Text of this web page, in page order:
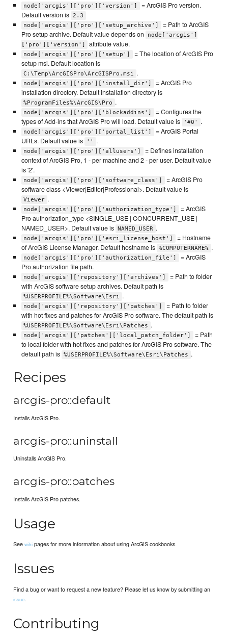
node['arcgis']['pro']['version']
= ArcGIS Pro version.
Default version is 2.3
node['arcgis']['pro']['setup_archive']
= Path to ArcGIS
Pro setup archive. Default value depends on
node['arcgis']
['pro']['version']
attribute value.
node['arcgis']['pro']['setup']
= The location of ArcGIS Pro
setup msi. Default location is
C:\Temp\ArcGISPro\ArcGISPro.msi .
node['arcgis']['pro']['install_dir']
= ArcGIS Pro
installation directory. Default installation directory is
%ProgramFiles%\ArcGIS\Pro .
node['arcgis']['pro']['blockaddins']
= Configures the
types of Add-ins that ArcGIS Pro will load. Default value is
'#0' .
node['arcgis']['pro']['portal_list']
= ArcGIS Portal
URLs. Default value is
'' .
node['arcgis']['pro']['allusers']
= Defines installation
context of ArcGIS Pro, 1 - per machine and 2 - per user. Default value
is '2'.
node['arcgis']['pro']['software_class']
= ArcGIS Pro
software class <Viewer|Editor|Professional>. Default value is
Viewer .
node['arcgis']['pro']['authorization_type']
= ArcGIS
Pro authorization_type <SINGLE_USE | CONCURRENT_USE |
NAMED_USER>. Default value is
NAMED_USER .
node['arcgis']['pro']['esri_license_host']
= Hostname
of ArcGIS License Manager. Default hostname is %COMPUTERNAME% .
node['arcgis']['pro']['authorization_file']
= ArcGIS
Pro authorization file path.
node['arcgis']['repository']['archives']
= Path to folder
with ArcGIS software setup archives. Default path is
%USERPROFILE%\Software\Esri .
node['arcgis']['repository']['patches']
= Path to folder
with hot fixes and patches for ArcGIS Pro software. The default path is
%USERPROFILE%\Software\Esri\Patches .
node['arcgis']['patches']['local_patch_folder']
= Path
to local folder with hot fixes and patches for ArcGIS Pro software. The
default path is %USERPROFILE%\Software\Esri\Patches .
Recipes
arcgis-pro::default
Installs ArcGIS Pro.
arcgis-pro::uninstall
Uninstalls ArcGIS Pro.
arcgis-pro::patches
Installs ArcGIS Pro patches.
Usage
Seewiki pages for more information about using ArcGIS cookbooks.
Issues
Find a bug or want to request a new feature? Please let us know by submitting an
issue.
Contributing